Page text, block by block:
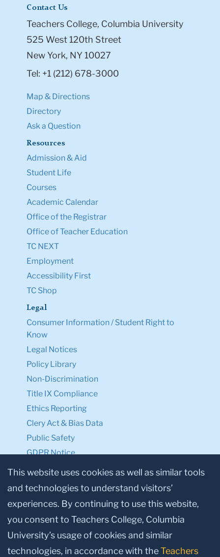
Contact Us
Teachers College, Columbia University
525 West 120th Street
New York, NY 10027
Tel: +1 (212) 678-3000
Map & Directions
Directory
Ask a Question
Resources
Admission & Aid
Student Life
Courses
Academic Calendar
Office of the Registrar
Office of Teacher Education
TC NEXT
Employment
Accessibility First
TC Shop
Legal
Consumer Information / Student Right to
Know
Legal Notices
Policy Library
Non-Discrimination
Title IX Compliance
Ethics Reporting
Clery Act & Bias Data
Public Safety
GDPR Notice
Privacy Notice
Make a Gift to TC
Facebook
TwitterInstagram
YoutubeLinkedin
This website uses cookies as well as similar tools
and technologies to understand visitors’
experiences. By continuing to use this website,
you consent to Teachers College, Columbia
University’s usage of cookies and similar
technologies, in accordance with theTeachers